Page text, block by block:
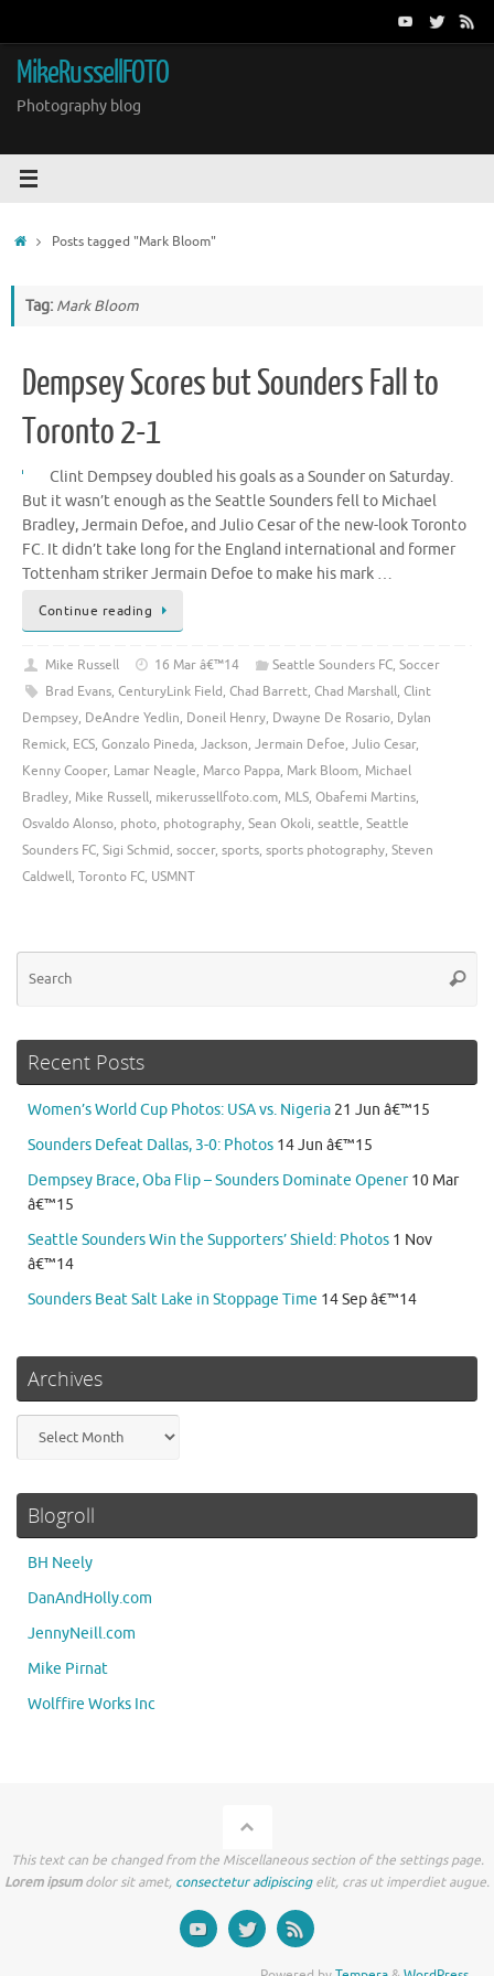
content
MikeRussellFOTO
Photography blog
HomePosts tagged "Mark Bloom"
Tag: Mark Bloom
Dempsey Scores but Sounders Fall to
Toronto 2-1
Clint Dempsey doubled his goals as a Sounder on Saturday.
But it wasn’t enough as the Seattle Sounders fell to Michael
Bradley, Jermain Defoe, and Julio Cesar of the new-look Toronto
FC. It didn’t take long for the England international and former
Tottenham striker Jermain Defoe to make his mark …
Continue reading
Mike Russell 16 Mar â€™14 Seattle Sounders FC, Soccer
Brad Evans, CenturyLink Field, Chad Barrett, Chad Marshall, Clint
Dempsey, DeAndre Yedlin, Doneil Henry, Dwayne De Rosario, Dylan
Remick, ECS, Gonzalo Pineda, Jackson, Jermain Defoe, Julio Cesar,
Kenny Cooper, Lamar Neagle, Marco Pappa, Mark Bloom, Michael
Bradley, Mike Russell, mikerussellfoto.com, MLS, Obafemi Martins,
Osvaldo Alonso, photo, photography, Sean Okoli, seattle, Seattle
Sounders FC, Sigi Schmid, soccer, sports, sports photography, Steven
Caldwell, Toronto FC, USMNT
Recent Posts
Women’s World Cup Photos: USA vs. Nigeria 21 Jun â€™15
Sounders Defeat Dallas, 3-0: Photos 14 Jun â€™15
Dempsey Brace, Oba Flip – Sounders Dominate Opener 10 Mar
â€™15
Seattle Sounders Win the Supporters’ Shield: Photos 1 Nov
â€™14
Sounders Beat Salt Lake in Stoppage Time 14 Sep â€™14
Archives
Blogroll
BH Neely
DanAndHolly.com
JennyNeill.com
Mike Pirnat
Wolffire Works Inc
This text can be changed from the Miscellaneous section of the settings page.
Lorem ipsumdolor sit amet, consectetur adipiscingelit, cras ut imperdiet augue.